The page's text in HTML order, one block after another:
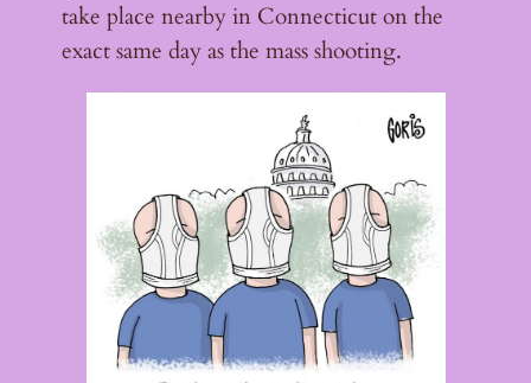
take place nearby in Connecticut on the
exact same day as the mass shooting.